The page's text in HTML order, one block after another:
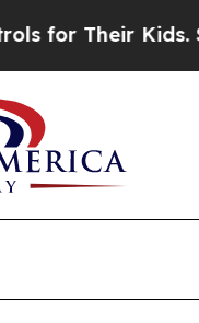
Kids. Should